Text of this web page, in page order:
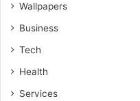
Wallpapers
Business
Tech
Health
Services